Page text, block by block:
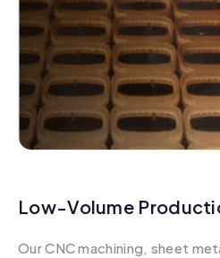
Low-Volume
Our CNC machining, sheet